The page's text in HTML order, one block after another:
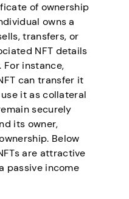
of ownership
owns a
transfers, or
NFT details
For instance,
can transfer it
it as collateral
securely
its owner,
Below
are attractive
passive income